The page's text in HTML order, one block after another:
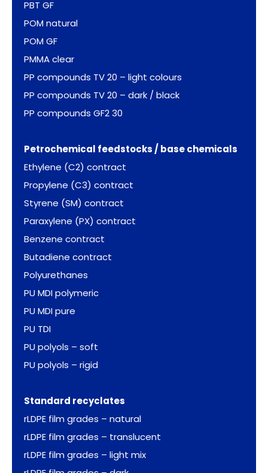
PBT GF
POM natural
POM GF
PMMA clear
PP compounds TV 20 – light colours
PP compounds TV 20 – dark / black
PP compounds GF2 30
Petrochemical feedstocks / base chemicals
Ethylene (C2) contract
Propylene (C3) contract
Styrene (SM) contract
Paraxylene (PX) contract
Benzene contract
Butadiene contract
Polyurethanes
PU MDI polymeric
PU MDI pure
PU TDI
PU polyols – soft
PU polyols – rigid
Standard recyclates
rLDPE film grades – natural
rLDPE film grades – translucent
rLDPE film grades – light mix